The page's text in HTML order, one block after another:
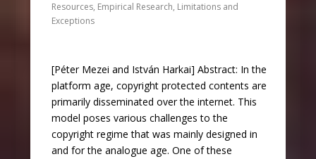
Resources, Empirical Research, Limitations and
Exceptions
[Péter Mezei and István Harkai] Abstract: In the
platform age, copyright protected contents are
primarily disseminated over the internet. This
model poses various challenges to the
copyright regime that was mainly designed in
and for the analogue age. One of these